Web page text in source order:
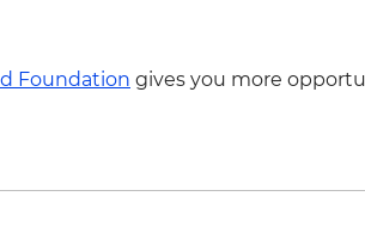
Foundation gives you more